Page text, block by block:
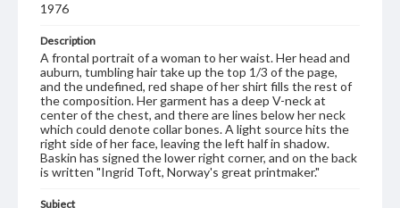
1976
Description
A frontal portrait of a woman to her waist. Her head and
auburn, tumbling hair take up the top 1/3 of the page,
and the undefined, red shape of her shirt fills the rest of
the composition. Her garment has a deep V-neck at
center of the chest, and there are lines below her neck
which could denote collar bones. A light source hits the
right side of her face, leaving the left half in shadow.
Baskin has signed the lower right corner, and on the back
is written "Ingrid Toft, Norway's great printmaker."
Subject